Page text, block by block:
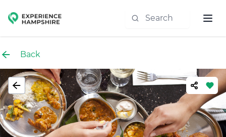
Experience group
Back